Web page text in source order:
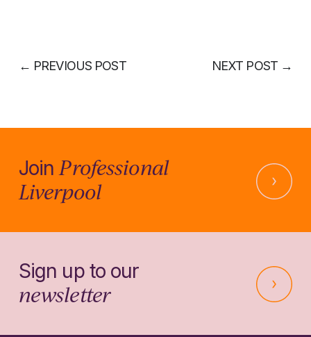
← PREVIOUS POST NEXT POST →
JoinProfessional
Liverpool
Sign up to our
newsletter